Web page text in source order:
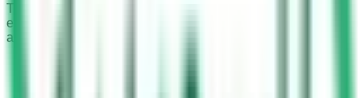
This ensures that the Saher camera system is not only
effective in enforcing traffic rules but also fair in its
application.